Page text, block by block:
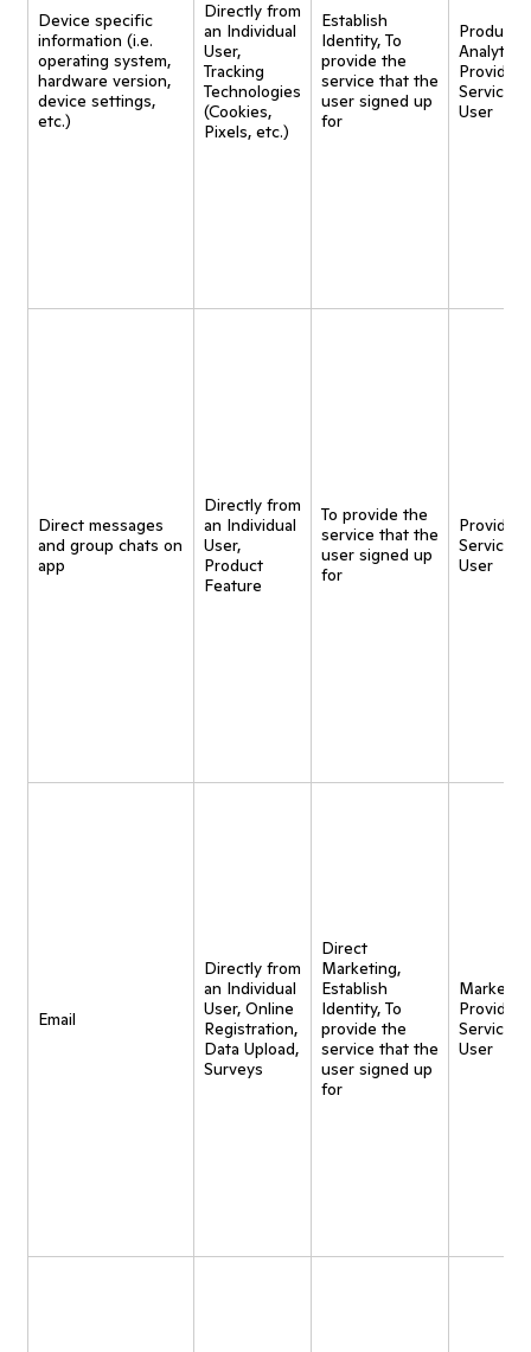
Device specific
information (i.e.
operating system,
hardware version,
device settings,
etc.)
Directly from
an Individual
User,
Tracking
Technologies
(Cookies,
Pixels, etc.)
Establish
Identity, To
provide the
service that the
user signed up
for
Product
Analytics,
Provide
Service
User
Direct messages
and group chats on
app
Directly from
an Individual
User,
Product
Feature
To provide the
service that the
user signed up
for
Provide
Service
User
Email
Directly from
an Individual
User, Online
Registration,
Data Upload,
Surveys
Direct
Marketing,
Establish
Identity, To
provide the
service that the
user signed up
for
Provide
Service
User